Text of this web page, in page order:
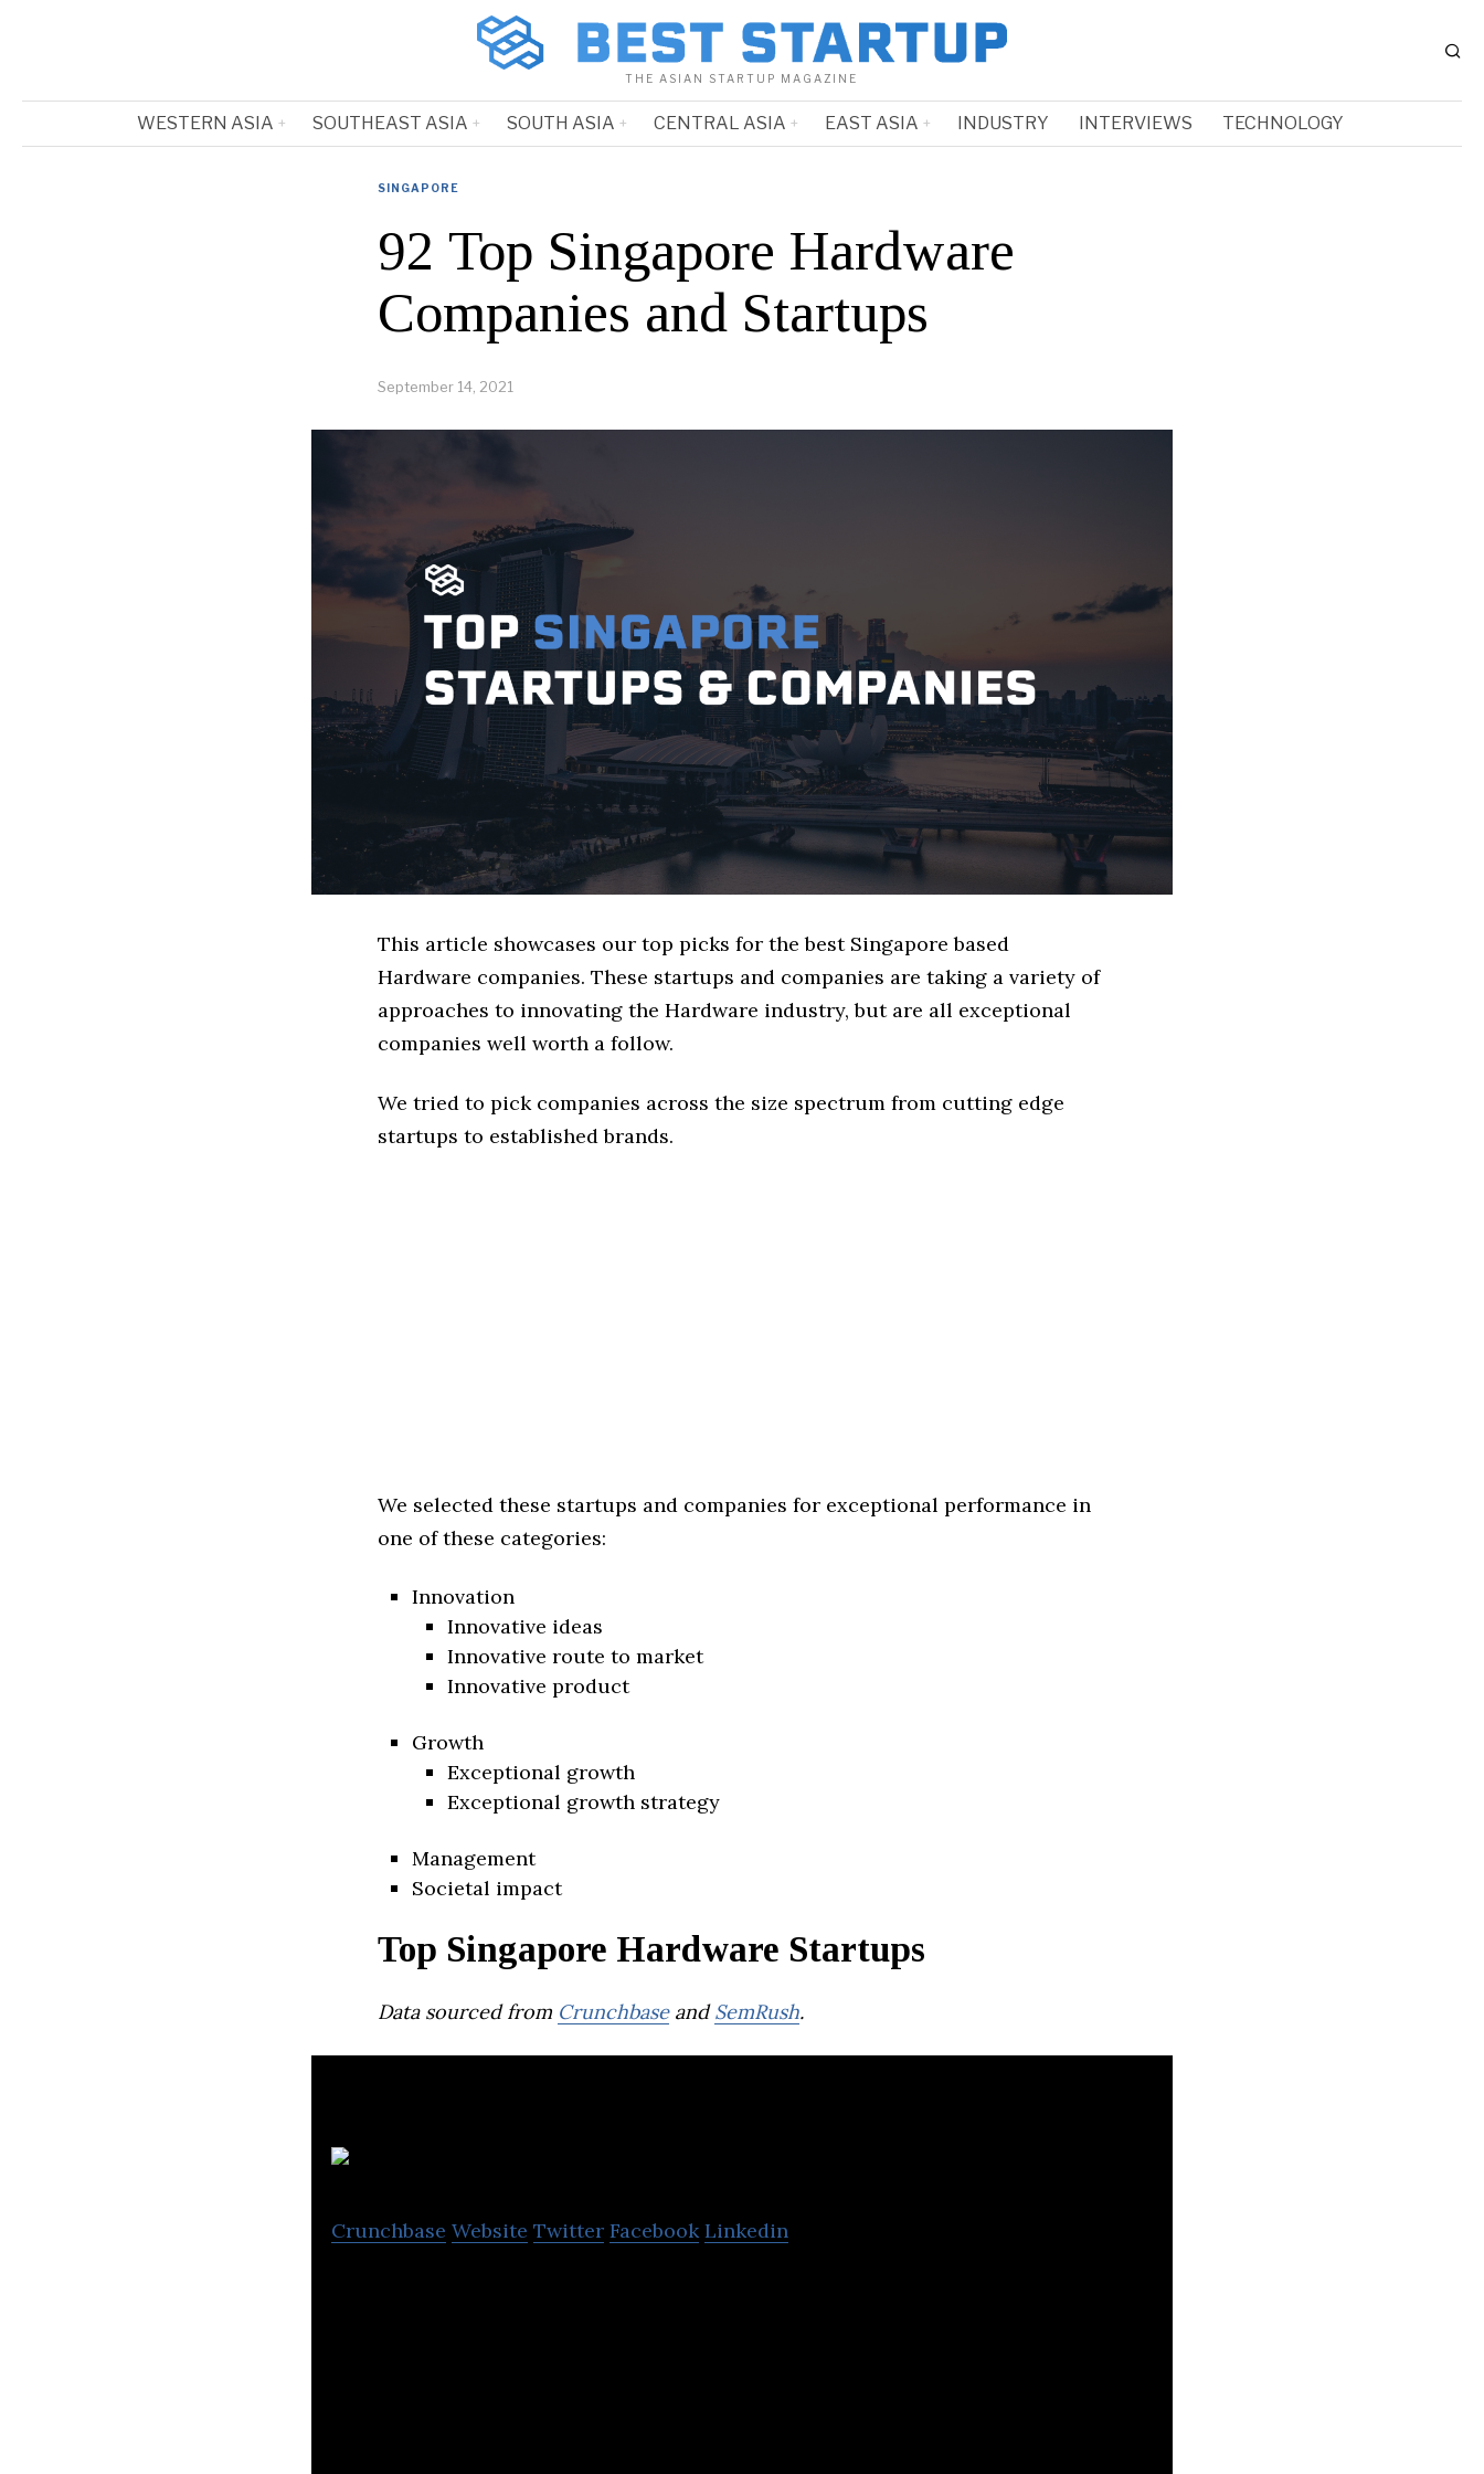
THE ASIAN STARTUP MAGAZINE
WESTERN ASIA SOUTHEAST ASIA SOUTH ASIA CENTRAL ASIA EAST ASIA INDUSTRY INTERVIEWS TECHNOLOGY
SINGAPORE
92 Top Singapore Hardware
Companies and Startups
September 14, 2021
This article showcases our top picks for the best Singapore based
Hardware companies. These startups and companies are taking a variety of
approaches to innovating the Hardware industry, but are all exceptional
companies well worth a follow.
We tried to pick companies across the size spectrum from cutting edge
startups to established brands.
We selected these startups and companies for exceptional performance in
one of these categories:
Innovation
Innovative ideas
Innovative route to market
Innovative product
Growth
Exceptional growth
Exceptional growth strategy
Management
Societal impact
Top Singapore Hardware Startups
Data sourced from CrunchbaseandSemRush.
Crunchbase Website Twitter Facebook Linkedin